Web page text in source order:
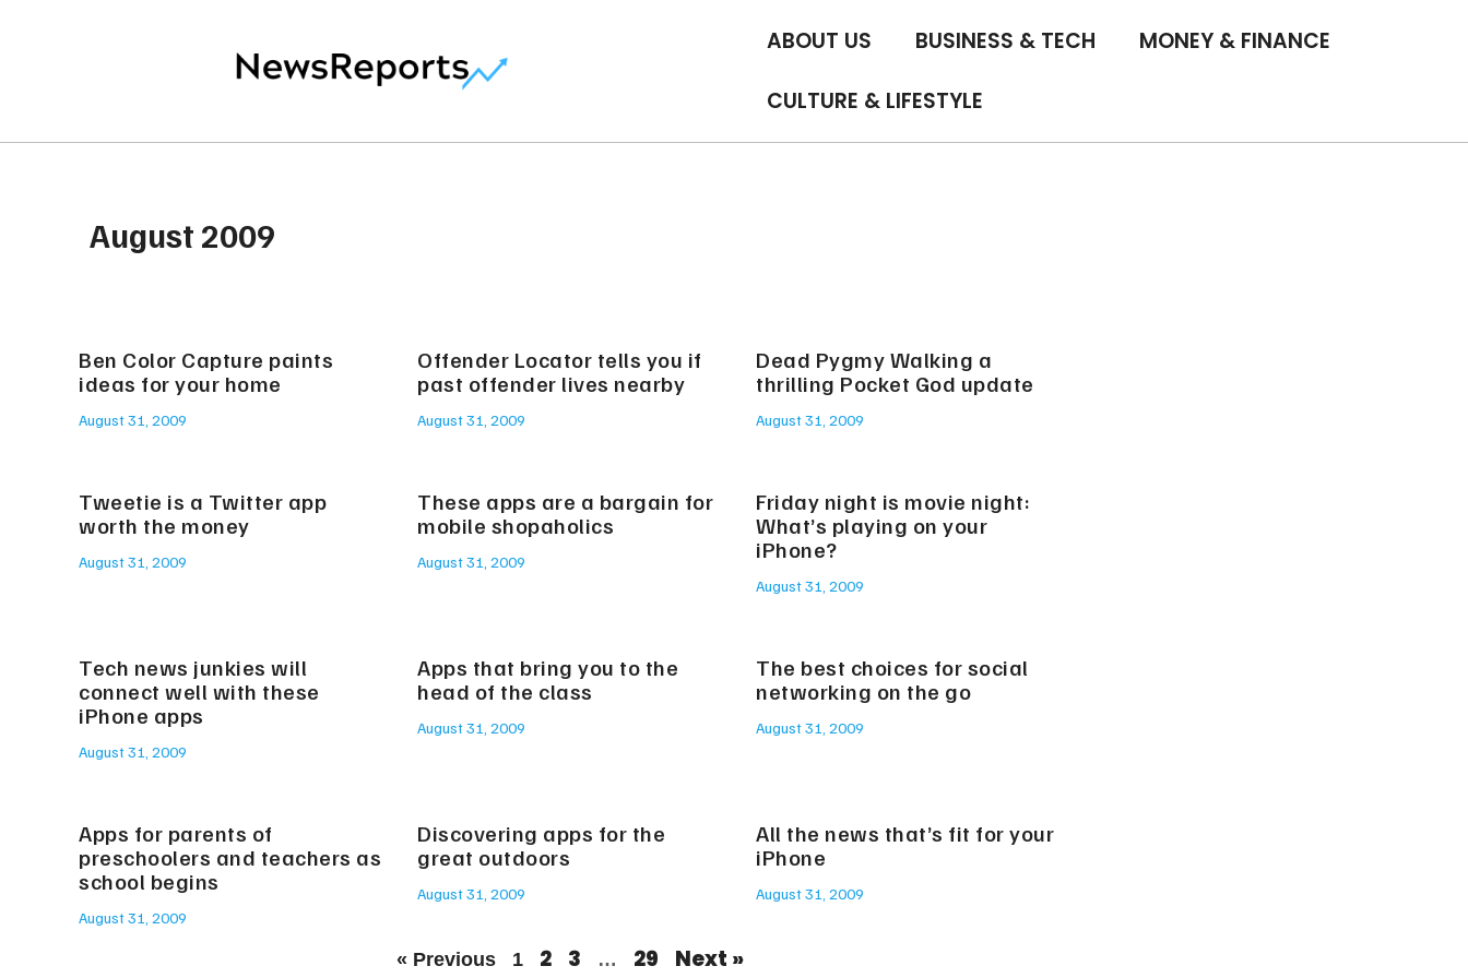
ABOUT US BUSINESS & TECH MONEY & FINANCE
CULTURE & LIFESTYLE
August 2009
Ben Color Capture paints
ideas for your home
August 31, 2009
Offender Locator tells you if
past offender lives nearby
August 31, 2009
Dead Pygmy Walking a
thrilling Pocket God update
August 31, 2009
Tweetie is a Twitter app
worth the money
August 31, 2009
These apps are a bargain for
mobile shopaholics
August 31, 2009
Friday night is movie night:
What’s playing on your
iPhone?
August 31, 2009
Tech news junkies will
connect well with these
iPhone apps
August 31, 2009
Apps that bring you to the
head of the class
August 31, 2009
The best choices for social
networking on the go
August 31, 2009
Apps for parents of
preschoolers and teachers as
school begins
August 31, 2009
Discovering apps for the
great outdoors
August 31, 2009
All the news that’s fit for your
iPhone
August 31, 2009
« Previous 1 2 3 … 29 Next »